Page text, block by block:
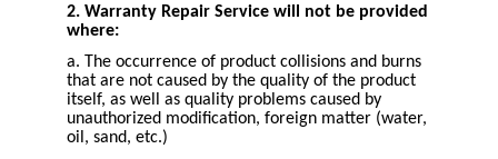
2. Warranty Repair Service will not be provided
where:
a. The occurrence of product collisions and burns
that are not caused by the quality of the product
itself, as well as quality problems caused by
unauthorized modification, foreign matter (water,
oil, sand, etc.)